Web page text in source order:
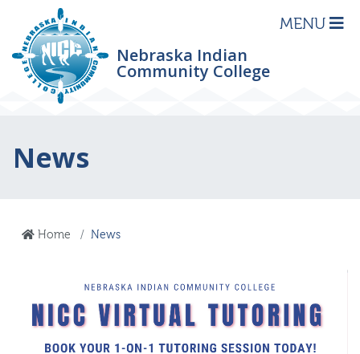
Nebraska Indian
Community College
MENU
News
Home News